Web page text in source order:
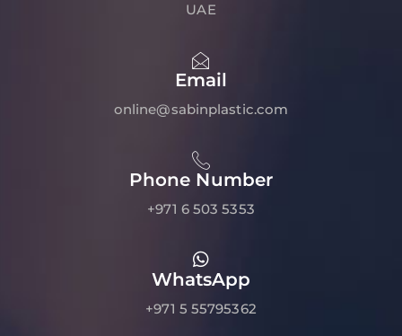
UAE
Email
online@sabinplastic.com
Phone Number
+971 6 503 5353
WhatsApp
+971 5 55795362